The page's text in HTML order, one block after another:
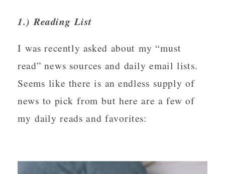
1.) Reading List
I was recently asked about my “must
read” news sources and daily email lists.
Seems like there is an endless supply of
news to pick from but here are a few of
my daily reads and favorites: